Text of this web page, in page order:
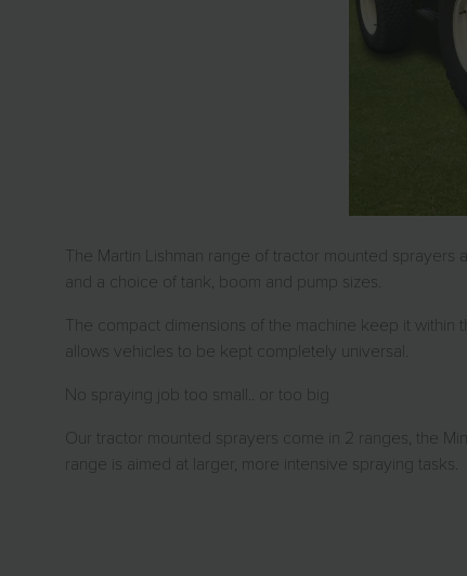
The Martin Lishman range of tractor mounted
and a choice of tank, boom and pump sizes.
The compact dimensions of the machine keep it
allows vehicles to be kept completely universal.
No spraying job too small.. or too big
Our tractor mounted sprayers come in 2 ranges, the
range is aimed at larger, more intensive spraying tasks.